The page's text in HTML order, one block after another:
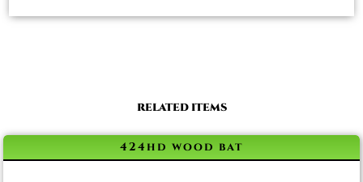
RELATED ITEMS
424hd wood bat